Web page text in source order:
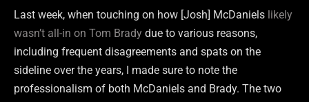
Last week, when touching on how [Josh] McDaniels likely
wasn’t all-in on Tom Brady due to various reasons,
including frequent disagreements and spats on the
sideline over the years, I made sure to note the
professionalism of both McDaniels and Brady. The two